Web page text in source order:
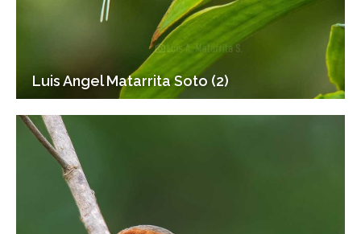
Luis Angel Matarrita Soto (2)